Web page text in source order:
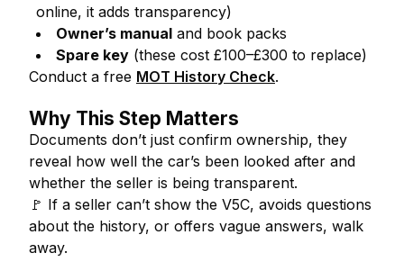
online, it adds transparency)
Owner’s manual and book packs
Spare key (these cost £100–£300 to replace)
Conduct a free MOT History Check.
Why This Step Matters
Documents don’t just confirm ownership, they
reveal how well the car’s been looked after and
whether the seller is being transparent.
🚩 If a seller can’t show the V5C, avoids questions
about the history, or offers vague answers, walk
away.